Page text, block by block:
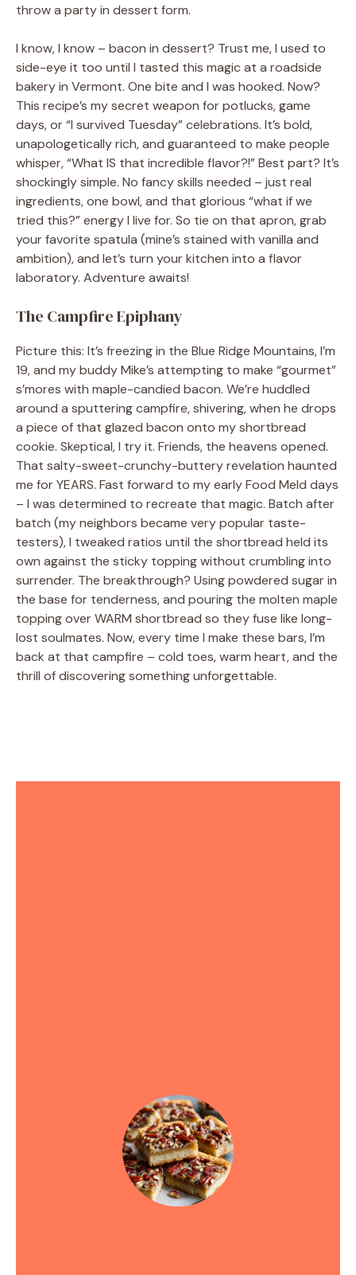
throw a party in dessert form.
I know, I know – bacon in dessert? Trust me, I used to
side-eye it too until I tasted this magic at a roadside
bakery in Vermont. One bite and I was hooked. Now?
This recipe’s my secret weapon for potlucks, game
days, or “I survived Tuesday” celebrations. It’s bold,
unapologetically rich, and guaranteed to make people
whisper, “What IS that incredible flavor?!” Best part? It’s
shockingly simple. No fancy skills needed – just real
ingredients, one bowl, and that glorious “what if we
tried this?” energy I live for. So tie on that apron, grab
your favorite spatula (mine’s stained with vanilla and
ambition), and let’s turn your kitchen into a flavor
laboratory. Adventure awaits!
The Campfire Epiphany
Picture this: It’s freezing in the Blue Ridge Mountains, I’m
19, and my buddy Mike’s attempting to make “gourmet”
s’mores with maple-candied bacon. We’re huddled
around a sputtering campfire, shivering, when he drops
a piece of that glazed bacon onto my shortbread
cookie. Skeptical, I try it. Friends, the heavens opened.
That salty-sweet-crunchy-buttery revelation haunted
me for YEARS. Fast forward to my early Food Meld days
– I was determined to recreate that magic. Batch after
batch (my neighbors became very popular taste-
testers), I tweaked ratios until the shortbread held its
own against the sticky topping without crumbling into
surrender. The breakthrough? Using powdered sugar in
the base for tenderness, and pouring the molten maple
topping over WARM shortbread so they fuse like long-
lost soulmates. Now, every time I make these bars, I’m
back at that campfire – cold toes, warm heart, and the
thrill of discovering something unforgettable.